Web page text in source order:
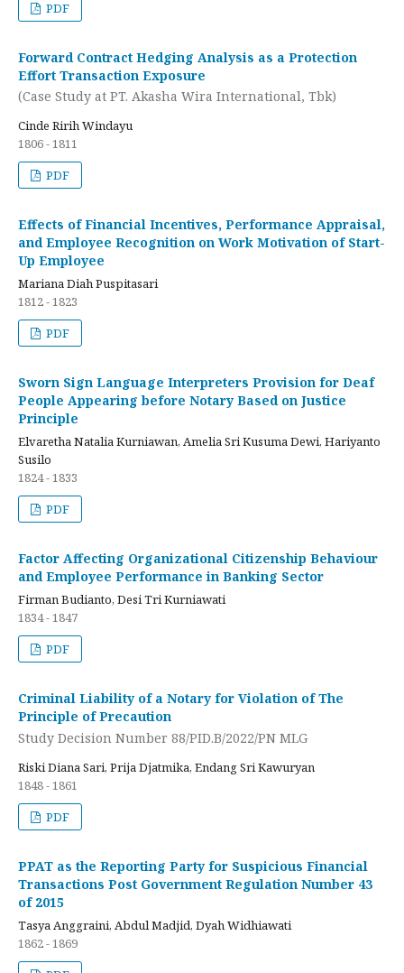
PDF
Forward Contract Hedging Analysis as a Protection
Effort Transaction Exposure
(Case Study at PT. Akasha Wira International, Tbk)
Cinde Ririh Windayu
1806 - 1811
PDF
Effects of Financial Incentives, Performance Appraisal,
and Employee Recognition on Work Motivation of Start-
Up Employee
Mariana Diah Puspitasari
1812 - 1823
PDF
Sworn Sign Language Interpreters Provision for Deaf
People Appearing before Notary Based on Justice
Principle
Elvaretha Natalia Kurniawan, Amelia Sri Kusuma Dewi, Hariyanto
Susilo
1824 - 1833
PDF
Factor Affecting Organizational Citizenship Behaviour
and Employee Performance in Banking Sector
Firman Budianto, Desi Tri Kurniawati
1834 - 1847
PDF
Criminal Liability of a Notary for Violation of The
Principle of Precaution
Study Decision Number 88/PID.B/2022/PN MLG
Riski Diana Sari, Prija Djatmika, Endang Sri Kawuryan
1848 - 1861
PDF
PPAT as the Reporting Party for Suspicious Financial
Transactions Post Government Regulation Number 43
of 2015
Tasya Anggraini, Abdul Madjid, Dyah Widhiawati
1862 - 1869